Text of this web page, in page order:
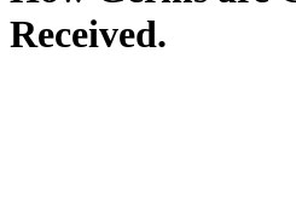
Received.